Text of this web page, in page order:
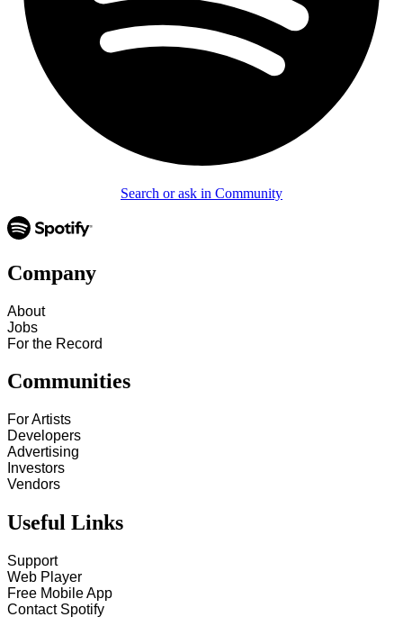
Search or ask in Community
Company
About
Jobs
For the Record
Communities
For Artists
Developers
Advertising
Investors
Vendors
Useful Links
Support
Web Player
Free Mobile App
Contact Spotify